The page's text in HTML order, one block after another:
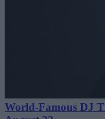
World-Famous DJ